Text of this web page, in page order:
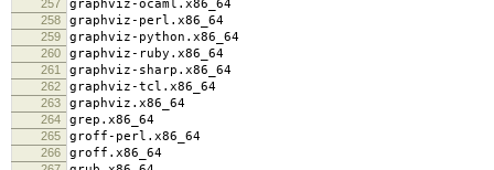
257 graphviz-ocaml.x86_64
258 graphviz-perl.x86_64
259 graphviz-python.x86_64
260 graphviz-ruby.x86_64
261 graphviz-sharp.x86_64
262 graphviz-tcl.x86_64
263 graphviz.x86_64
264 grep.x86_64
265 groff-perl.x86_64
266 groff.x86_64